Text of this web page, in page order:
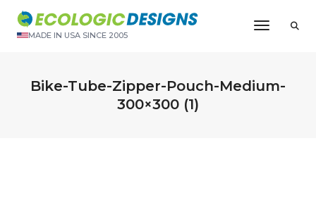
MADE IN USA SINCE 2005
Toggle
Bike-Tube-Zipper-Pouch-Medium-
300×300 (1)